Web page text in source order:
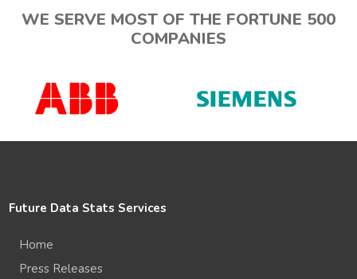
WE SERVE MOST OF THE FORTUNE 500
COMPANIES
Future Data Stats Services
Home
Press Releases